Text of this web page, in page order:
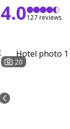
4.0127 reviews
20